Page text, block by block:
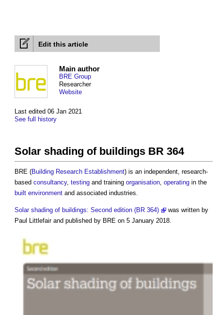
Edit this article
Last edited 06 Jan 2021
See full history
Main author
BRE Group
Researcher
Website
Solar shading of buildings BR 364
BRE (Building Research Establishment) is an independent, research-
based consultancy, testing and training organisation, operating in the
built environment and associated industries.
Solar shading of buildings: Second edition (BR 364)
was written by
Paul Littlefair and published by BRE on 5 January 2018.